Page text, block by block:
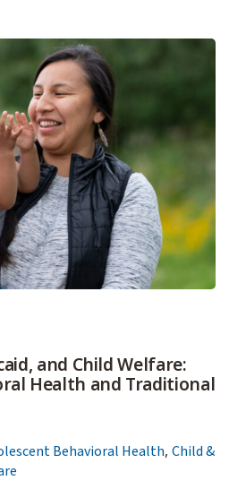
and Child Welfare:
Health and Traditional
Behavioral Health,Child &